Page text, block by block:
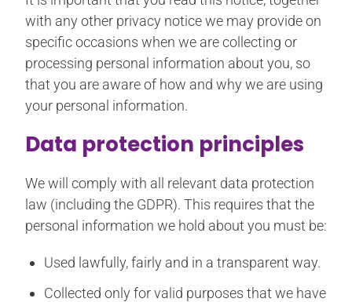
with any other privacy notice we may provide on
specific occasions when we are collecting or
processing personal information about you, so
that you are aware of how and why we are using
your personal information.
Data protection principles
We will comply with all relevant data protection
law (including the GDPR). This requires that the
personal information we hold about you must be:
Used lawfully, fairly and in a transparent way.
Collected only for valid purposes that we have